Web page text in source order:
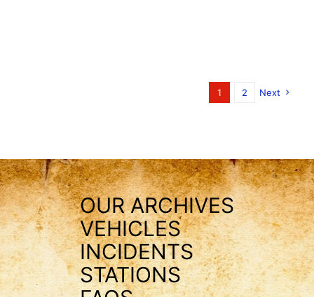
1 2 Next
OUR ARCHIVES
VEHICLES
INCIDENTS
STATIONS